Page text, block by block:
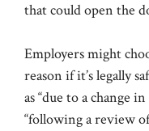
that could open the
Employers might
reason if it’s legally
as “due to a change
“following a review